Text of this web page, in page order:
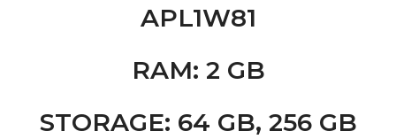
APL1W81
RAM: 2 GB
STORAGE: 64 GB, 256 GB